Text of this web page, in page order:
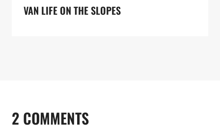
VAN LIFE ON THE SLOPES
2 COMMENTS